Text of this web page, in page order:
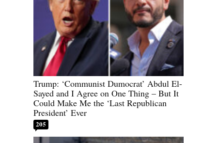
Trump: ‘Communist Dumocrat’ Abdul El-
Sayed and I Agree on One Thing – But It
Could Make Me the ‘Last Republican
President’ Ever
205